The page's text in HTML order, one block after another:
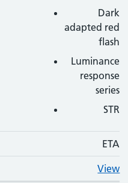
Dark
adapted red
flash
Luminance
response
series
STR
ETA
View